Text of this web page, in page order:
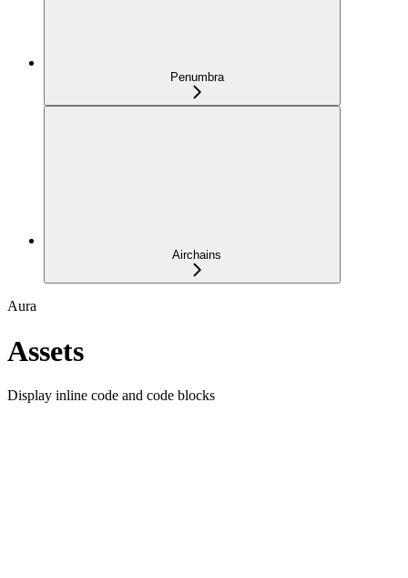
Penumbra
Airchains
Aura
Assets
Display inline code and code blocks